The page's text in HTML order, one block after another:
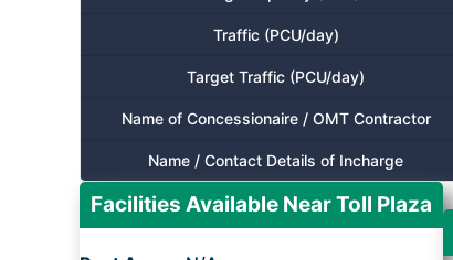
Traffic (PCU/day)
Target Traffic (PCU/day)
Name of Concessionaire / OMT Contractor
Name / Contact Details of Incharge
Facilities Available Near Toll Plaza